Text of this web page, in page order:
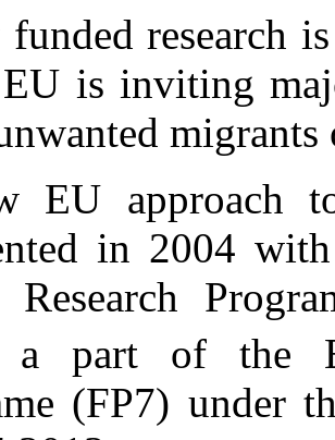
research
is inviting
migrants
EU approach
in 2004
Research
a part of the
(FP7) under